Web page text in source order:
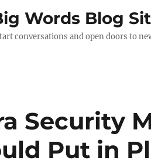
Words Blog
conversations and open doors to
Security
Put in